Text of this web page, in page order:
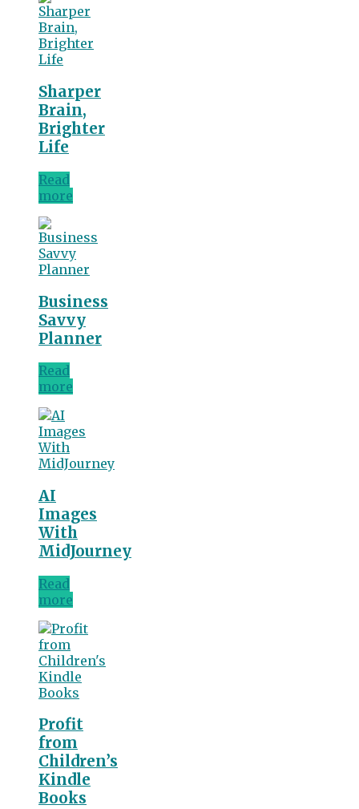
Sharper
Brain,
Brighter
Life
Read
more
Business
Savvy
Planner
Read
more
AI
Images
With
MidJourney
Read
more
Profit
from
Children’s
Kindle
Books